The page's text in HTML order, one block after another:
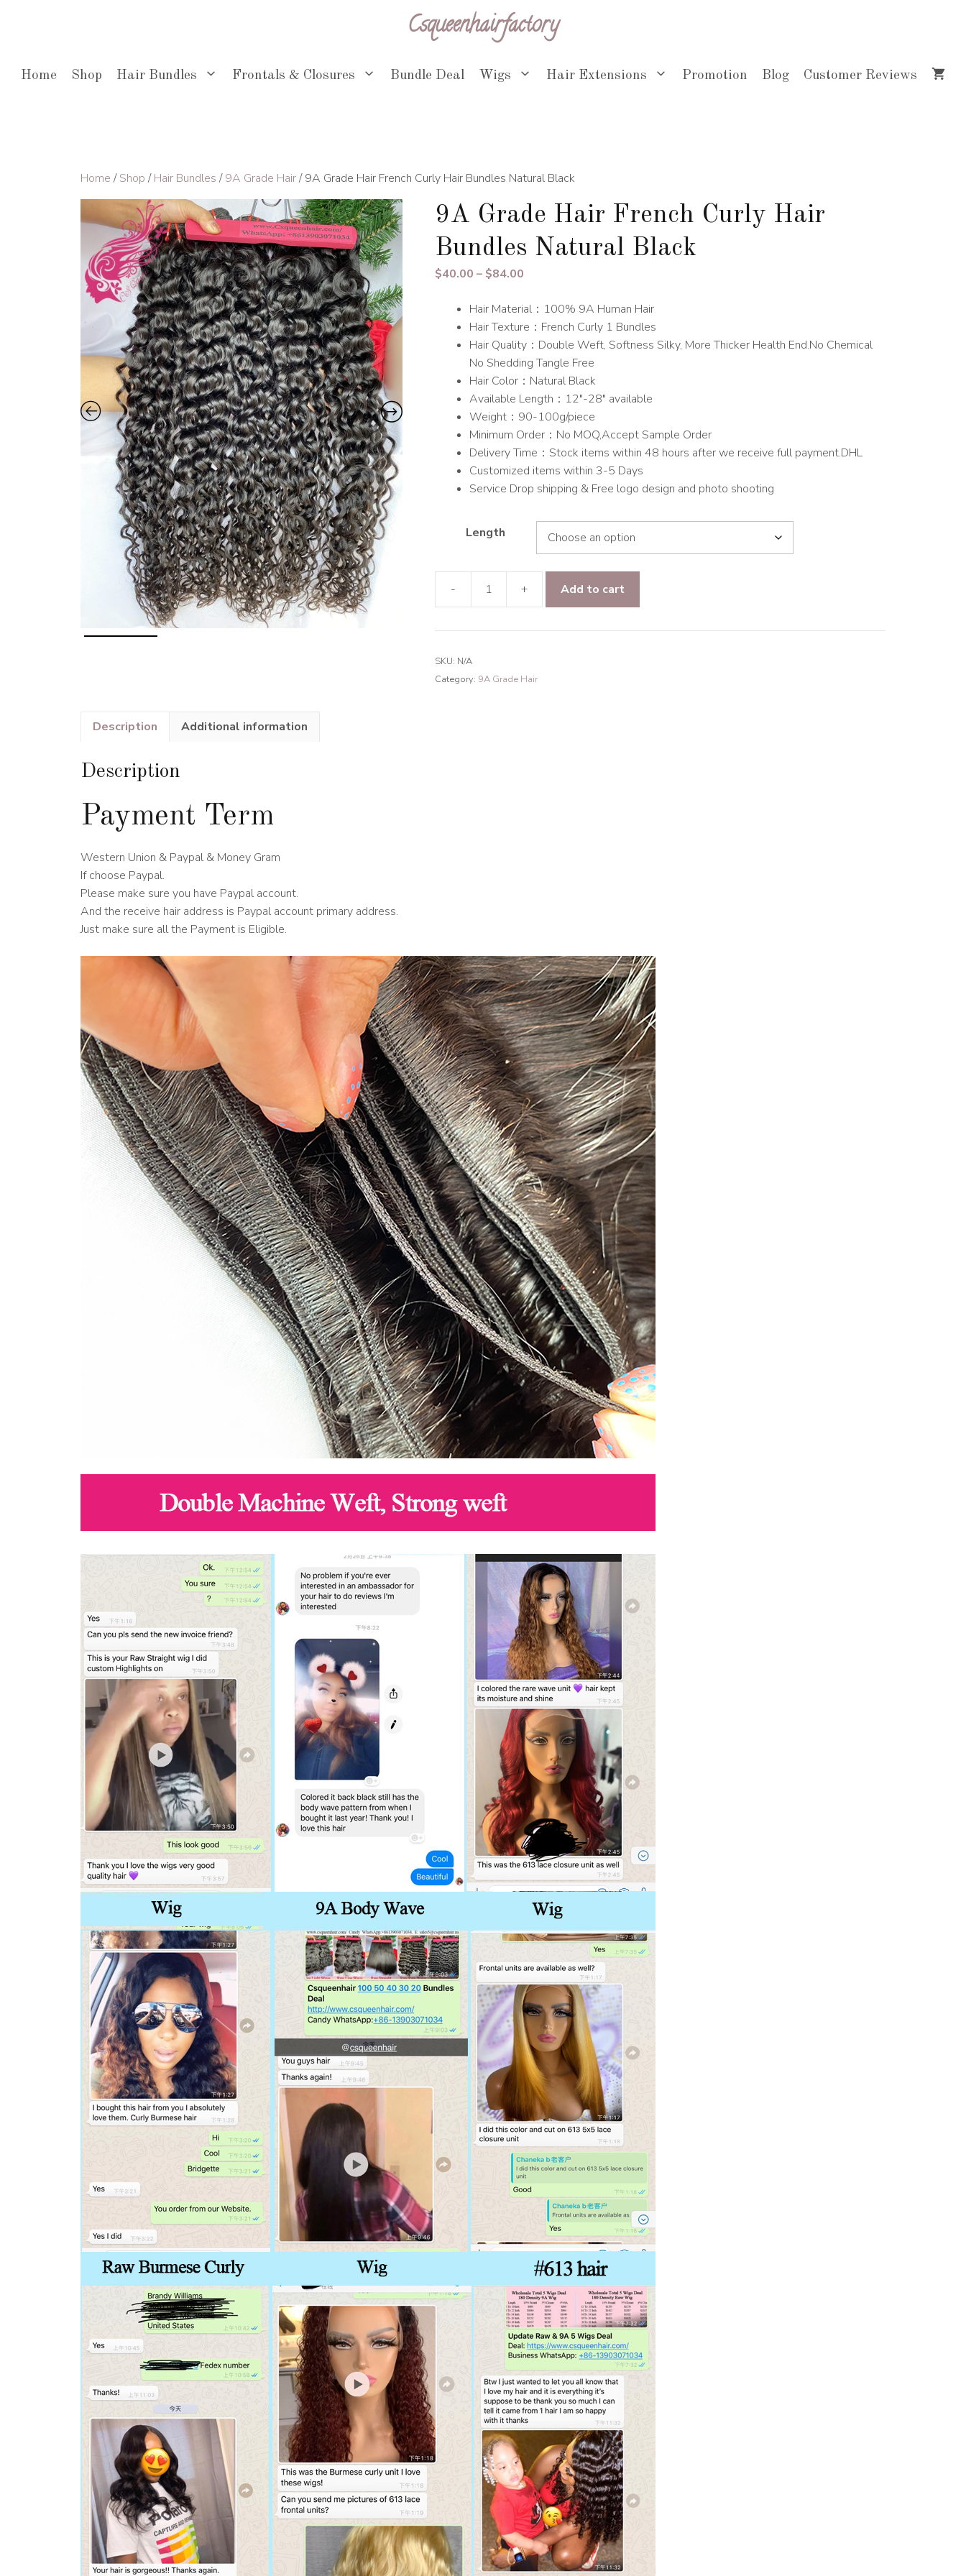
Csqueenhairfactory
Home Shop Hair Bundles Frontals & Closures Bundle Deal Wigs Hair Extensions Promotion Blog Customer Reviews
Home /Shop /Hair Bundles /9A Grade Hair/ 9A Grade Hair French Curly Hair Bundles Natural Black
9A Grade Hair French Curly Hair
Bundles Natural Black
$40.00 – $84.00Price
$40.00
through
$84.00
Hair Material：100% 9A Human Hair
Hair Texture：French Curly 1 Bundles
Hair Quality：Double Weft, Softness Silky, More Thicker Health End.No Chemical
No Shedding Tangle Free
Hair Color：Natural Black
Available Length：12″-28″ available
Weight：90-100g/piece
Minimum Order：No MOQ,Accept Sample Order
Delivery Time：Stock items within 48 hours after we receive full payment.DHL
Customized items within 3-5 Days
Service Drop shipping & Free logo design and photo shooting
Length
-
Hair
Curly
Hair
+ Add to cart
SKU: N/A
Category: 9A Grade Hair
Description Additional information
Description
Payment Term
Western Union & Paypal & Money Gram
If choose Paypal.
Please make sure you have Paypal account.
And the receive hair address is Paypal account primary address.
Just make sure all the Payment is Eligible.